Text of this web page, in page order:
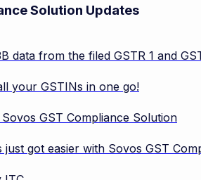
Solution Updates
data from the filed GSTR 1 and
your GSTINs in one go!
GST Compliance Solution
just got easier with Sovos GST